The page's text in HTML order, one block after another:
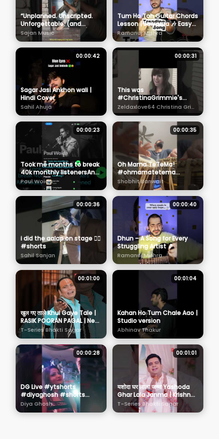
“Unplanned. Unscripted.
Unforgettable. (and
slightly embarrassing)”
#keepyourmusicclose
Sajan Music
Tum Ho Toh Guitar Chords
Lesson | Saiyaara 🎶 Easy
Chords for Beginners
Ramanuj Mishra
00:00:42
Sagar Jasi Ankhon wali |
Hindi Cover
Sahil Ahuja
00:00:31
This was
#ChristinaGrimmie's
FIRST VIRAL cover!
#mileycyrus #cover
#partyintheusa
Zeldaxlove64 Christina Grimmie
00:00:23
Took me months to break
40k monthly listenersAnd
today it finally happened!
Paul Woida
00:00:35
Oh Mama TeTeMa!
#ohmamatetema
#norafatehi
#shreyaghoshal #tabla ​⁠
Shobhit Banwait
00:00:36
i did the aalap on stage 🙆‍♂️
#shorts
Sahil Sanjan
00:00:40
Dhun – A Song for Every
Struggling Artist 🎵
Ramanuj Mishra
00:01:00
खुल गए ताले Khul Gaye Tale |
RASIK POORAN PAGAL | New
Krishna Bhajan
T-Series Bhakti Sagar
00:01:04
Kahan Ho Tum Chale Aao |
Studio version
Abhinav Thakur
00:00:28
DG Live #ytshorts
#diyaghosh #shorts
#singer #performer
Diya Ghosh
00:01:01
यशोदा घर लाला जन्मा Yashoda
Ghar Lala Janma | Krishna
Bhajan | BHARAT KUMAR
T-Series Bhakti Sagar